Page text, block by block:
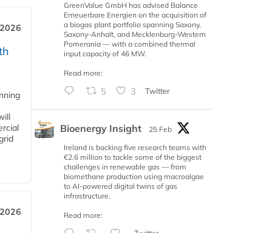
GreenValue GmbH has advised Balance
Erneuerbare Energien on the acquisition of
a biogas plant portfolio spanning Saxony,
Saxony-Anhalt, and Mecklenburg-Western
Pomerania — with a combined thermal
input capacity of 46 MW.
Read more:
5 3 Twitter
Bioenergy Insight
25 Feb
Ireland is backing five research teams with
€2.6 million to tackle some of the biggest
challenges in renewable gas — from
biomethane production using macroalgae
to AI-powered digital twins of gas
infrastructure.
Read more: